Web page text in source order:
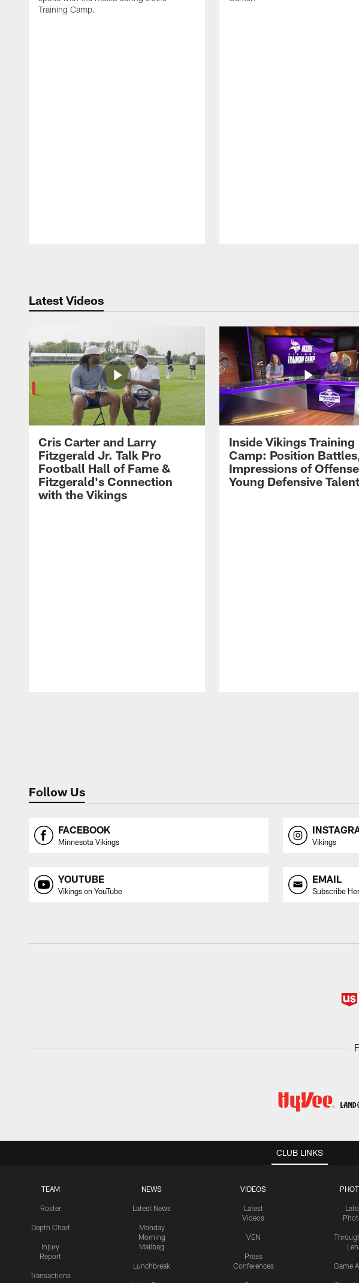
Training Camp.
Latest Videos
Cris Carter and Larry
Fitzgerald Jr. Talk Pro
Football Hall of Fame &
Fitzgerald's Connection
with the Vikings
Inside Vikings Training
Camp: Position
Impressions of
Young Defensive Talent
Follow Us
FACEBOOK
Minnesota Vikings Vikings
YOUTUBE
Vikings on YouTube
EMAIL
Subscribe
CLUB LINKS
TEAM
Roster
Depth Chart
Injury
Report
Transactions
NEWS
Latest News
Monday
Morning
Mailbag
Lunchbreak
VIDEOS
Latest
Videos
VEN
Press
Conferences
Game